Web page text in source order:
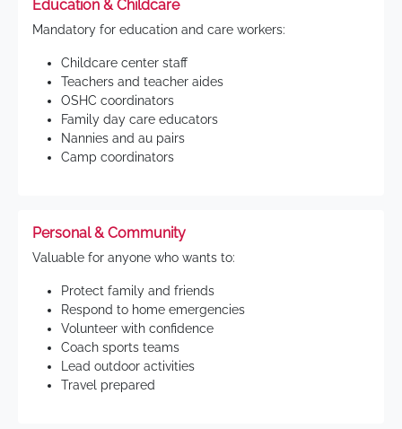
Education & Childcare
Mandatory for education and care workers:
Childcare center staff
Teachers and teacher aides
OSHC coordinators
Family day care educators
Nannies and au pairs
Camp coordinators
Personal & Community
Valuable for anyone who wants to:
Protect family and friends
Respond to home emergencies
Volunteer with confidence
Coach sports teams
Lead outdoor activities
Travel prepared